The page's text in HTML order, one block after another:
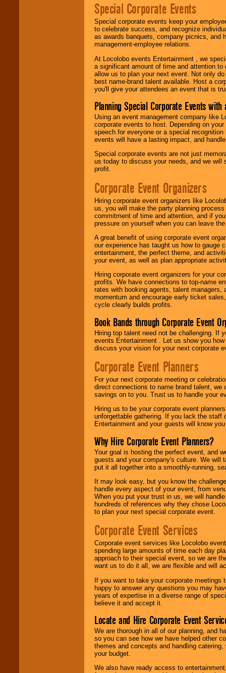
Special Corporate Events
Special corporate events keep your
to celebrate success, and recognize
as awards banquets, company picnics, and
management-employee relations.
At Locolobo events Entertainment , we
a significant amount of time and attention
allow us to plan your next event. Not only
best name-brand talent available. Host a
you'll give your attendees an event that is
Planning Special Corporate Events
Using an event management company like
corporate events to host. Depending on
speech for everyone or a special
events will have a lasting impact, and
Special corporate events are not just
us today to discuss your needs, and we will
profit.
Corporate Event Organizers
Hiring corporate event organizers like
us, you will make the party planning
commitment of time and attention, and if
pressure on yourself when you can leave
A great benefit of using corporate event
our experience has taught us how to gauge
entertainment, the perfect theme, and
your event, as well as plan appropriate
Hiring corporate event organizers for your
profits. We have connections to top-name
rates with booking agents, talent
momentum and encourage early ticket
cycle clearly builds profits.
Book Bands through Corporate Event
Hiring top talent need not be challenging. If
events Entertainment . Let us show you
discuss your vision for your next corporate
Corporate Event Planners
For your next corporate meeting or
direct connections to name brand talent,
savings on to you. Trust us to handle your
Hiring us to be your corporate event
unforgettable gathering. If you lack the staff
Entertainment and your guests will know
Why Hire Corporate Event Planners?
Your goal is hosting the perfect event, and
guests and your company's culture. We will
put it all together into a smoothly-running,
It may look easy, but you know the
handle every aspect of your event, from
When you put your trust in us, we will
hundreds of references why they chose
to plan your next special corporate event.
Corporate Event Services
Corporate event services like Locolobo
spending large amounts of time each day
approach to their special event, so we are
want us to do it all, we are flexible and will
If you want to take your corporate
happy to answer any questions you may
years of expertise in a diverse range of
believe it and accept it.
Locate and Hire Corporate Event
We are thorough in all of our planning, and
so you can see how we have helped other
themes and concepts and handling
your budget.
We also have ready access to